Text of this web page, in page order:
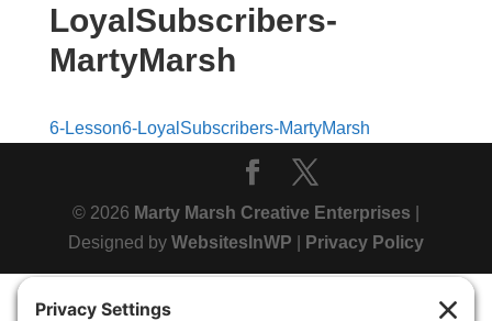
LoyalSubscribers-
MartyMarsh
6-Lesson6-LoyalSubscribers-MartyMarsh
© 2026 Marty Marsh Creative Enterprises
Designed by WebsitesInWP Privacy Policy